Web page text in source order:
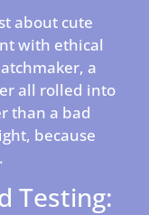
about cute
with ethical
a
all rolled into
than a bad
because
Testing: